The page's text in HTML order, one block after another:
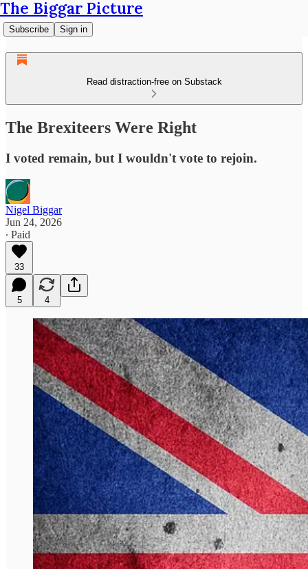
The Biggar Picture
Subscribe Sign in
Read distraction-free on Substack
The Brexiteers Were Right
I voted remain, but I wouldn't vote to rejoin.
Nigel Biggar
Jun 24, 2026
∙ Paid
33
5 4